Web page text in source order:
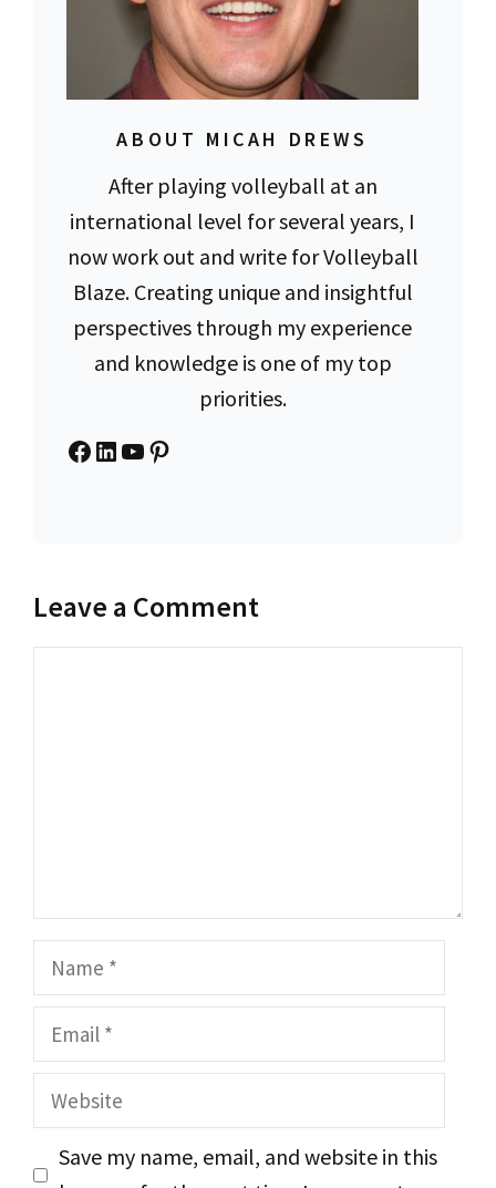
ABOUT MICAH DREWS
After playing volleyball at an
international level for several years, I
now work out and write for Volleyball
Blaze. Creating unique and insightful
perspectives through my experience
and knowledge is one of my top
priorities.
Facebook
LinkedIn
YouTube
Pinterest
Leave a Comment
Name
Email
Website
Save my name, email, and website in this